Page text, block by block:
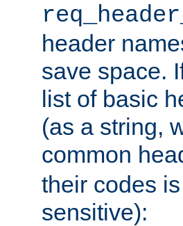
header
save space.
list of basic
(as a string,
common
their codes
sensitive):